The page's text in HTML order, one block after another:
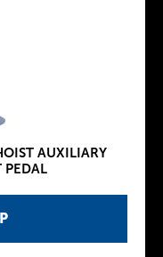
AUXILIARY
PEDAL